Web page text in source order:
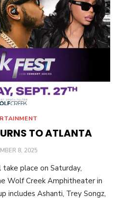
TO ATLANTA
8, 2025
place on Saturday,
Wolf Creek Amphitheater in
includes Ashanti, Trey Songz,